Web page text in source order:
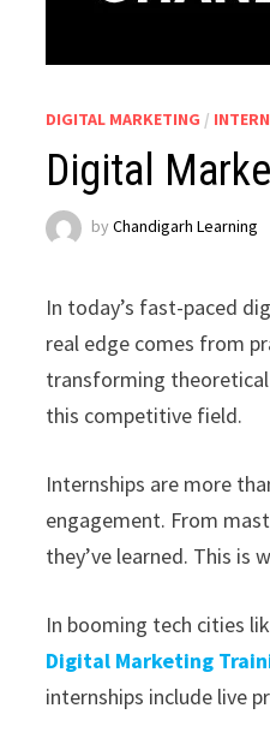
DIGITAL MARKETING /
Digital
byChandigarh Learning
In today’s fast-paced
real edge comes from
transforming
this competitive field.
Internships are more
engagement. From
they’ve learned. This is
In booming tech cities
Digital Marketing
internships include live